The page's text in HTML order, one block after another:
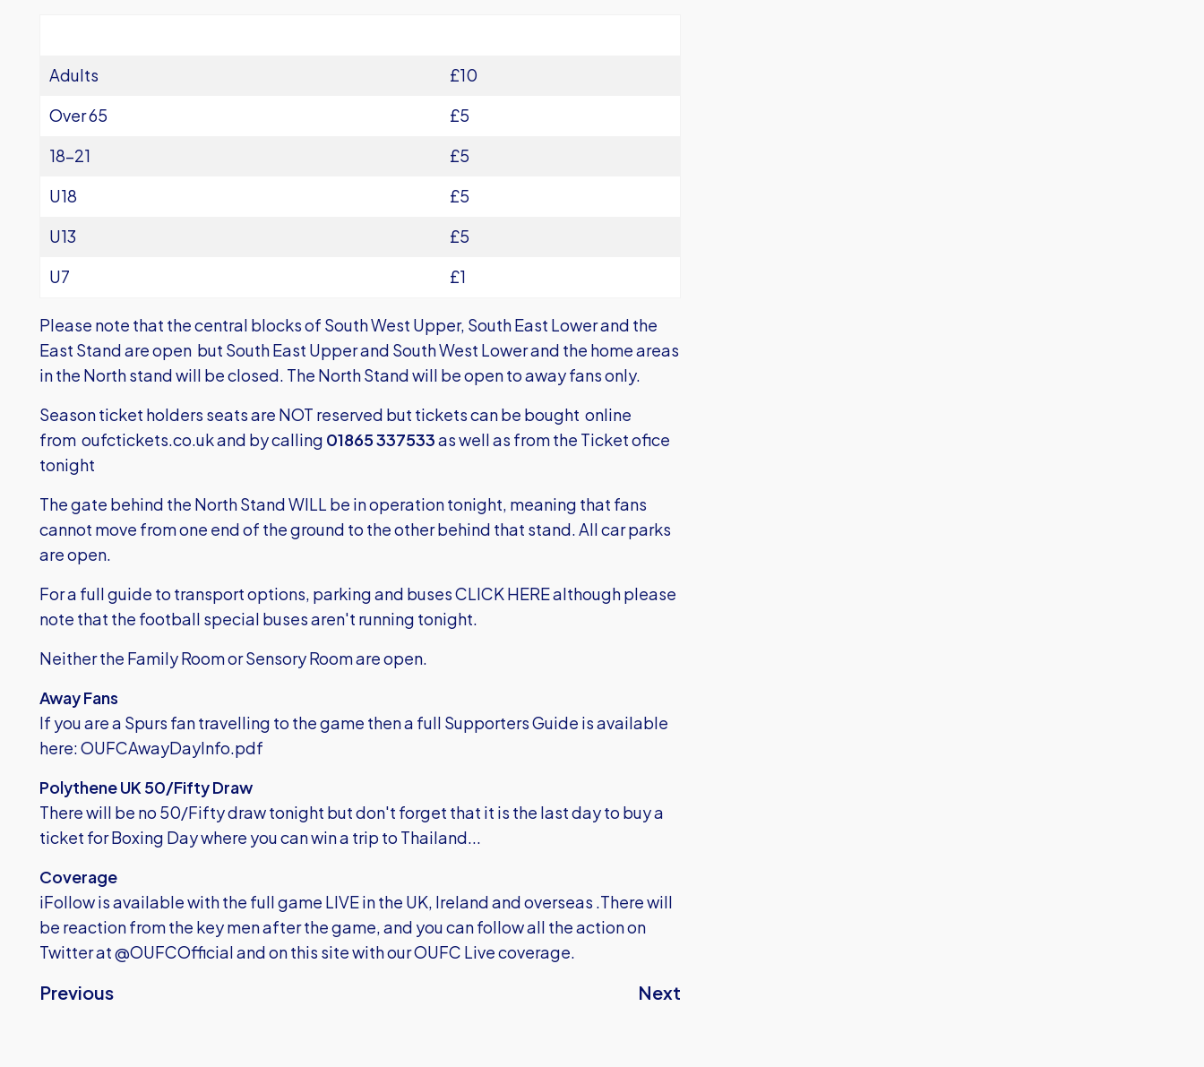
Adults
£10
Over 65
£5
18-21
£5
U18
£5
U13
£5
U7
£1
Please note that the central blocks of South West Upper, South East Lower and the
East Stand are open but South East Upper and South West Lower and the home areas
in the North stand will be closed. The North Stand will be open to away fans only.
Season ticket holders seats are NOT reserved but tickets can be bought online
from oufctickets.co.ukand by calling 01865 337533as well as from the Ticket ofice
tonight
The gate behind the North Stand WILL be in operation tonight, meaning that fans
cannot move from one end of the ground to the other behind that stand. All car parks
are open.
For a full guide to transport options, parking and busesCLICK HEREalthough please
note that the football special buses aren't running tonight.
Neither the Family Room or Sensory Room are open.
Away Fans
If you are a Spurs fan travelling to the game then a full Supporters Guide is available
here:OUFCAwayDayInfo.pdf
Polythene UK 50/Fifty Draw
There will be no 50/Fifty draw tonight but don't forget that it is the last day to buy a
ticket for Boxing Day where you can win a trip to Thailand...
Coverage
iFollow is available with the full game LIVE in the UK, Ireland and overseas .There will
be reaction from the key men after the game, and you can follow all the action on
Twitter at @OUFCOfficial and on this site with our OUFC Live coverage.
Previous Next